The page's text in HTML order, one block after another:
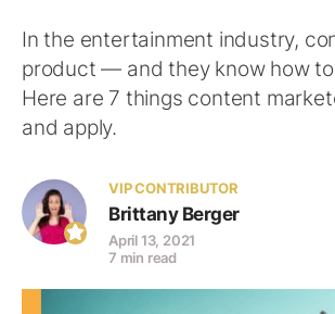
In the entertainment industry,
product — and they know how
Here are 7 things content
and apply.
VIP CONTRIBUTOR
Brittany Berger
April 13, 2021
7 min read